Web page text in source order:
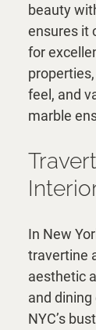
beauty
ensures it
for
feel, and
marble
In New
travertine
aesthetic
and
NYC’s